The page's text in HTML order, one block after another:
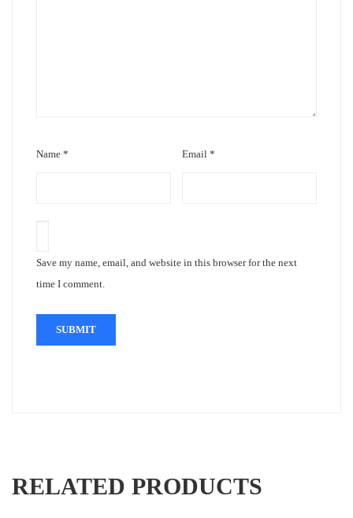
Name * Email*
Save my name, email, and website in this browser for the next
time I comment.
RELATED PRODUCTS